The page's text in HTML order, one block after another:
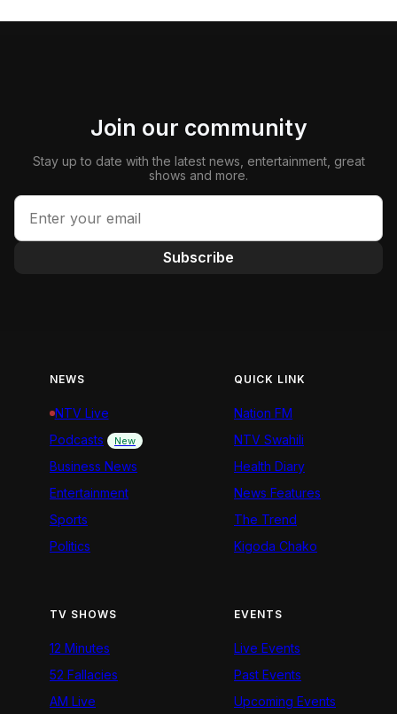
Join our community
Stay up to date with the latest news, entertainment, great
shows and more.
Subscribe
NEWS
NTV Live
Podcasts
New
Business News
Entertainment
Sports
Politics
QUICK LINK
Nation FM
NTV Swahili
Health Diary
News Features
The Trend
Kigoda Chako
TV SHOWS
12 Minutes
52 Fallacies
AM Live
EVENTS
Live Events
Past Events
Upcoming Events